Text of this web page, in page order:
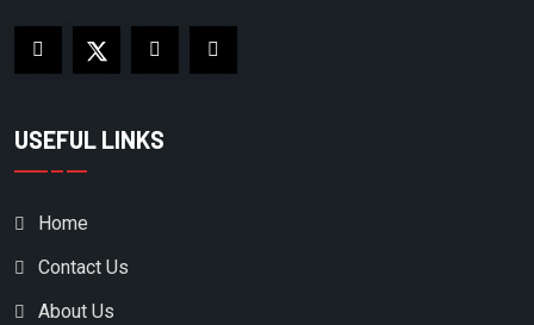
USEFUL LINKS
Home
Contact Us
About Us